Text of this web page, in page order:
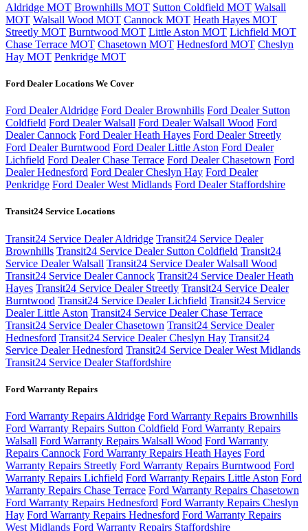
Aldridge MOT Brownhills MOT Sutton Coldfield MOT Walsall
MOT Walsall Wood MOT Cannock MOT Heath Hayes MOT
Streetly MOT Burntwood MOT Little Aston MOT Lichfield MOT
Chase Terrace MOT Chasetown MOT Hednesford MOT Cheslyn
Hay MOT Penkridge MOT
Ford Dealer Locations We Cover
Ford Dealer Aldridge Ford Dealer Brownhills Ford Dealer Sutton
Coldfield Ford Dealer Walsall Ford Dealer Walsall Wood Ford
Dealer Cannock Ford Dealer Heath Hayes Ford Dealer Streetly
Ford Dealer Burntwood Ford Dealer Little Aston Ford Dealer
Lichfield Ford Dealer Chase Terrace Ford Dealer Chasetown Ford
Dealer Hednesford Ford Dealer Cheslyn Hay Ford Dealer
Penkridge Ford Dealer West Midlands Ford Dealer Staffordshire
Transit24 Service Locations
Transit24 Service Dealer Aldridge Transit24 Service Dealer
Brownhills Transit24 Service Dealer Sutton Coldfield Transit24
Service Dealer Walsall Transit24 Service Dealer Walsall Wood
Transit24 Service Dealer Cannock Transit24 Service Dealer Heath
Hayes Transit24 Service Dealer Streetly Transit24 Service Dealer
Burntwood Transit24 Service Dealer Lichfield Transit24 Service
Dealer Little Aston Transit24 Service Dealer Chase Terrace
Transit24 Service Dealer Chasetown Transit24 Service Dealer
Hednesford Transit24 Service Dealer Cheslyn Hay Transit24
Service Dealer Hednesford Transit24 Service Dealer West Midlands
Transit24 Service Dealer Staffordshire
Ford Warranty Repairs
Ford Warranty Repairs Aldridge Ford Warranty Repairs Brownhills
Ford Warranty Repairs Sutton Coldfield Ford Warranty Repairs
Walsall Ford Warranty Repairs Walsall Wood Ford Warranty
Repairs Cannock Ford Warranty Repairs Heath Hayes Ford
Warranty Repairs Streetly Ford Warranty Repairs Burntwood Ford
Warranty Repairs Lichfield Ford Warranty Repairs Little Aston Ford
Warranty Repairs Chase Terrace Ford Warranty Repairs Chasetown
Ford Warranty Repairs Hednesford Ford Warranty Repairs Cheslyn
Hay Ford Warranty Repairs Hednesford Ford Warranty Repairs
West Midlands Ford Warranty Repairs Staffordshire